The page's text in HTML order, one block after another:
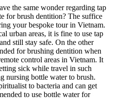
the same wonder regarding tap
for brush dentition? The suffice
your bespoke tour in Vietnam.
urban areas, it is fine to use tap
still stay safe. On the other
for brushing dentition when
control areas in Vietnam. It
sick while travel in such
nursing bottle water to brush.
to bacteria and can get
to use bottle water for